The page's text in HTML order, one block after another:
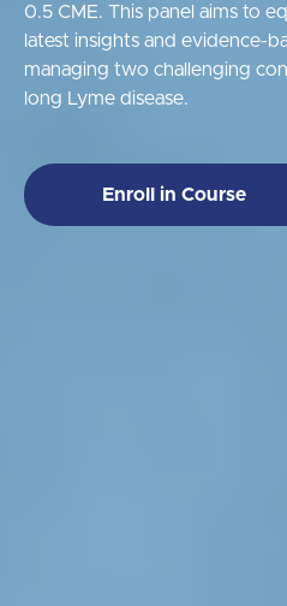
0.5 CME. This panel aims to
latest insights and evidence-
managing two challenging
long Lyme disease.
Enroll in Course